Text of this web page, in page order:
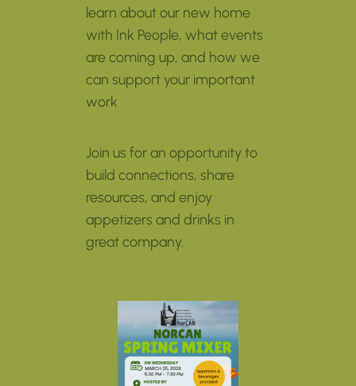
learn about our new home
with Ink People, what events
are coming up, and how we
can support your important
work
Join us for an opportunity to
build connections, share
resources, and enjoy
appetizers and drinks in
great company.